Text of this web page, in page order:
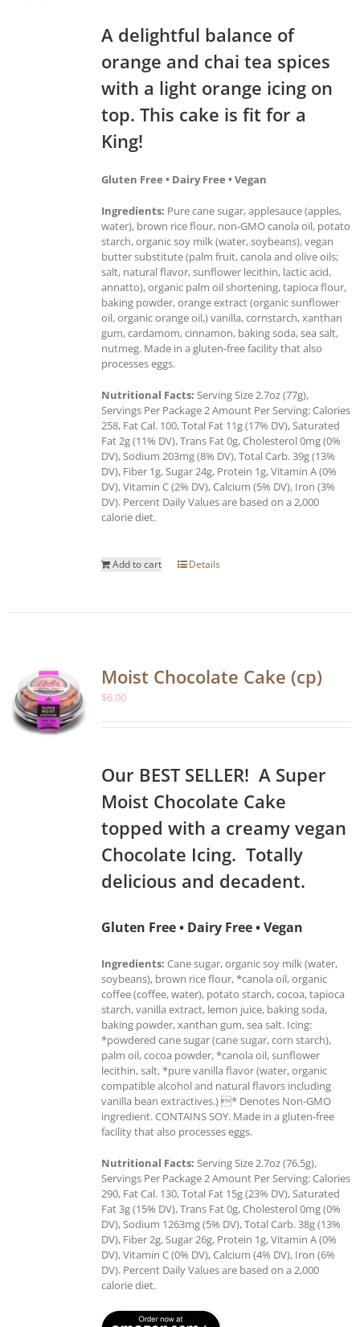
A delightful balance of
orange and chai tea spices
with a light orange icing on
top. This cake is fit for a
King!
Gluten Free • Dairy Free • Vegan
Ingredients: Pure cane sugar, applesauce (apples,
water), brown rice flour, non-GMO canola oil, potato
starch, organic soy milk (water, soybeans), vegan
butter substitute (palm fruit, canola and olive oils;
salt, natural flavor, sunflower lecithin, lactic acid,
annatto), organic palm oil shortening, tapioca flour,
baking powder, orange extract (organic sunflower
oil, organic orange oil,) vanilla, cornstarch, xanthan
gum, cardamom, cinnamon, baking soda, sea salt,
nutmeg. Made in a gluten-free facility that also
processes eggs.
Nutritional Facts: Serving Size 2.7oz (77g),
Servings Per Package 2 Amount Per Serving: Calories
258, Fat Cal. 100, Total Fat 11g (17% DV), Saturated
Fat 2g (11% DV), Trans Fat 0g, Cholesterol 0mg (0%
DV), Sodium 203mg (8% DV), Total Carb. 39g (13%
DV), Fiber 1g, Sugar 24g, Protein 1g, Vitamin A (0%
DV), Vitamin C (2% DV), Calcium (5% DV), Iron (3%
DV). Percent Daily Values are based on a 2,000
calorie diet.
Add to cart Details
Moist Chocolate Cake (cp)
$6.00
Our BEST SELLER! A Super
Moist Chocolate Cake
topped with a creamy vegan
Chocolate Icing. Totally
delicious and decadent.
Gluten Free • Dairy Free • Vegan
Ingredients: Cane sugar, organic soy milk (water,
soybeans), brown rice flour, *canola oil, organic
coffee (coffee, water), potato starch, cocoa, tapioca
starch, vanilla extract, lemon juice, baking soda,
baking powder, xanthan gum, sea salt. Icing:
*powdered cane sugar (cane sugar, corn starch),
palm oil, cocoa powder, *canola oil, sunflower
lecithin, salt, *pure vanilla flavor (water, organic
compatible alcohol and natural flavors including
vanilla bean extractives.) * Denotes Non-GMO
ingredient. CONTAINS SOY. Made in a gluten-free
facility that also processes eggs.
Nutritional Facts: Serving Size 2.7oz (76.5g),
Servings Per Package 2 Amount Per Serving: Calories
290, Fat Cal. 130, Total Fat 15g (23% DV), Saturated
Fat 3g (15% DV), Trans Fat 0g, Cholesterol 0mg (0%
DV), Sodium 1263mg (5% DV), Total Carb. 38g (13%
DV), Fiber 2g, Sugar 26g, Protein 1g, Vitamin A (0%
DV), Vitamin C (0% DV), Calcium (4% DV), Iron (6%
DV). Percent Daily Values are based on a 2,000
calorie diet.